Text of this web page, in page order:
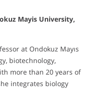
Mayis University,
at Ondokuz Mayıs
biotechnology,
more than 20 years of
integrates biology